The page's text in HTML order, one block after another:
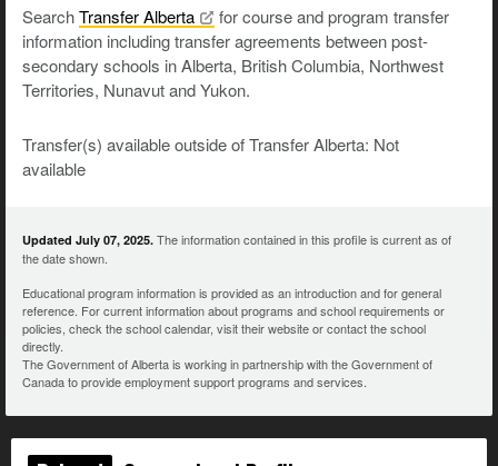
SearchTransferAlberta
for course and program transfer
information including transfer agreements between post-
secondary schools in Alberta, British Columbia, Northwest
Territories, Nunavut and Yukon.
Transfer(s) available outside of Transfer Alberta: Not
available
Updated July 07, 2025. The information contained in this profile is current as of
the date shown.
Educational program information is provided as an introduction and for general
reference. For current information about programs and school requirements or
policies, check the school calendar, visit their website or contact the school
directly.
The Government of Alberta is working in partnership with the Government of
Canada to provide employment support programs and services.